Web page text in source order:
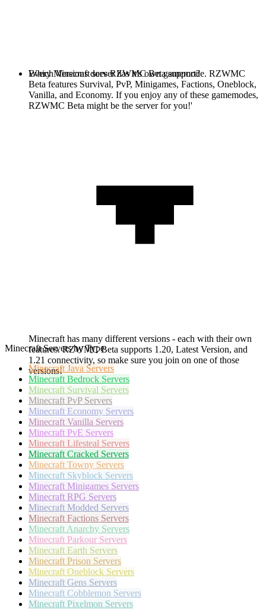
Every Minecraft server has it's own gamemode. RZWMC
Beta features Survival, PvP, Minigames, Factions, Oneblock,
Vanilla, and Economy. If you enjoy any of these gamemodes,
RZWMC Beta might be the server for you!'
Which Versions does RZWMC Beta support?
Minecraft has many different versions - each with their own
features. RZWMC Beta supports 1.20, Latest Version, and
1.21 connectivity, so make sure you join on one of those
versions!
Minecraft Servers by Type
Minecraft Java Servers
Minecraft Bedrock Servers
Minecraft Survival Servers
Minecraft PvP Servers
Minecraft Economy Servers
Minecraft Vanilla Servers
Minecraft PvE Servers
Minecraft Lifesteal Servers
Minecraft Cracked Servers
Minecraft Towny Servers
Minecraft Skyblock Servers
Minecraft Minigames Servers
Minecraft RPG Servers
Minecraft Modded Servers
Minecraft Factions Servers
Minecraft Anarchy Servers
Minecraft Parkour Servers
Minecraft Earth Servers
Minecraft Prison Servers
Minecraft Oneblock Servers
Minecraft Gens Servers
Minecraft Cobblemon Servers
Minecraft Pixelmon Servers